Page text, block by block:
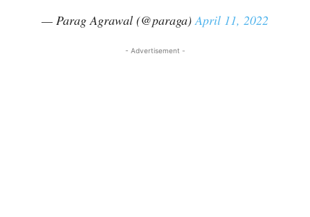
— Parag Agrawal (@paraga)April 11, 2022
- Advertisement -